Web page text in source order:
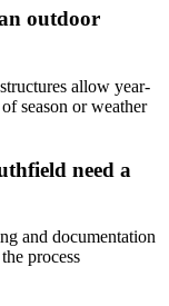
outdoor
allow year-
season or weather
need a
and documentation
process